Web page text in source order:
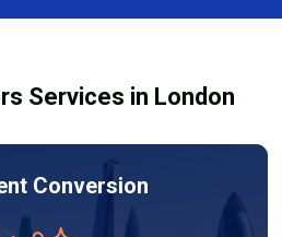
provide transparent, no-
Services in London
Conversion